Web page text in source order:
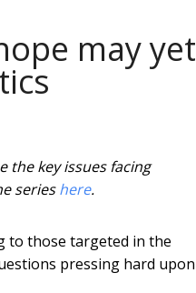
may yet
the key issues facing
serieshere.
to those targeted in the
pressing hard upon